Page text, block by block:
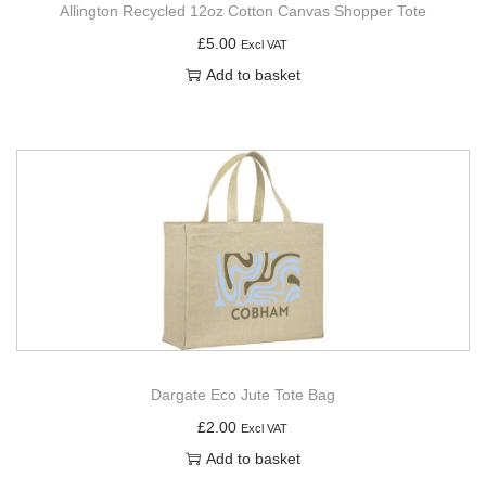
Allington Recycled 12oz Cotton Canvas Shopper Tote
£5.00 Excl VAT
Add to basket
Dargate Eco Jute Tote Bag
£2.00 Excl VAT
Add to basket